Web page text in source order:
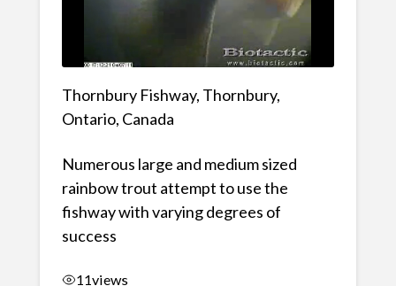
Thornbury Fishway, Thornbury,
Ontario, Canada
Numerous large and medium sized
rainbow trout attempt to use the
fishway with varying degrees of
success
11views